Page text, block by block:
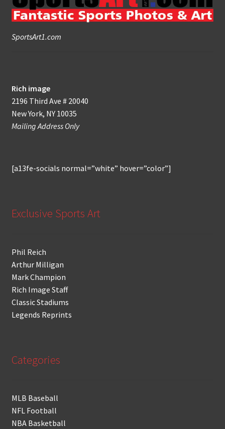
SportsArt1.com
Rich image
2196 Third Ave # 20040
New York, NY 10035
Mailing Address Only
[a13fe-socials normal=”white” hover=”color”]
Exclusive Sports Art
Phil Reich
Arthur Milligan
Mark Champion
Rich Image Staff
Classic Stadiums
Legends Reprints
Categories
MLB Baseball
NFL Football
NBA Basketball